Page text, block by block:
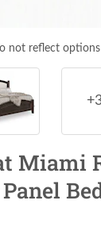
not reflect options
Miami